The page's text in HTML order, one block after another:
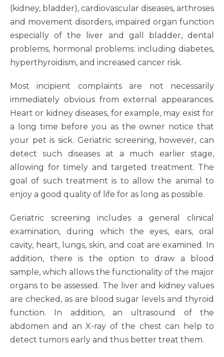
(kidney, bladder), cardiovascular diseases, arthroses
and movement disorders, impaired organ function
especially of the liver and gall bladder, dental
problems, hormonal problems: including diabetes,
hyperthyroidism, and increased cancer risk.
Most incipient complaints are not necessarily
immediately obvious from external appearances.
Heart or kidney diseases, for example, may exist for
a long time before you as the owner notice that
your pet is sick. Geriatric screening, however, can
detect such diseases at a much earlier stage,
allowing for timely and targeted treatment. The
goal of such treatment is to allow the animal to
enjoy a good quality of life for as long as possible.
Geriatric screening includes a general clinical
examination, during which the eyes, ears, oral
cavity, heart, lungs, skin, and coat are examined. In
addition, there is the option to draw a blood
sample, which allows the functionality of the major
organs to be assessed. The liver and kidney values
are checked, as are blood sugar levels and thyroid
function. In addition, an ultrasound of the
abdomen and an X-ray of the chest can help to
detect tumors early and thus better treat them.